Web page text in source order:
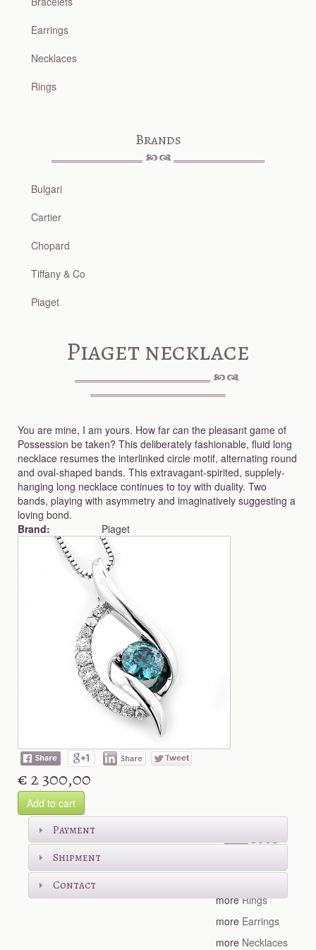
Earrings
Necklaces
Rings
Brands
Bulgari
Cartier
Chopard
Tiffany & Co
Piaget
Piaget necklace
You are mine, I am yours. How far can the pleasant game of
Possession be taken? This deliberately fashionable, fluid long
necklace resumes the interlinked circle motif, alternating round
and oval-shaped bands. This extravagant-spirited, supplely-
hanging long necklace continues to toy with duality. Two
bands, playing with asymmetry and imaginatively suggesting a
loving bond.
Brand:
Piaget
€ 2 300,00
Add to cart
Shop more
moreRings
more Earrings
more Necklaces
Payment
Shipment
Contact